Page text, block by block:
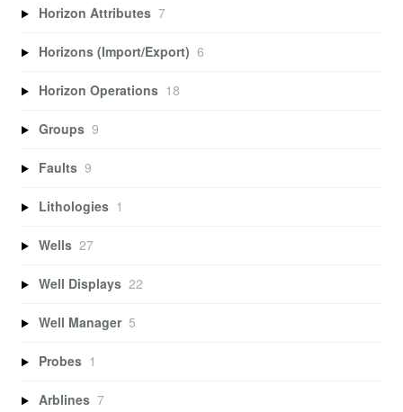
Horizon Attributes 7
Horizons (Import/Export) 6
Horizon Operations 18
Groups 9
Faults 9
Lithologies 1
Wells 27
Well Displays 22
Well Manager 5
Probes 1
Arblines 7